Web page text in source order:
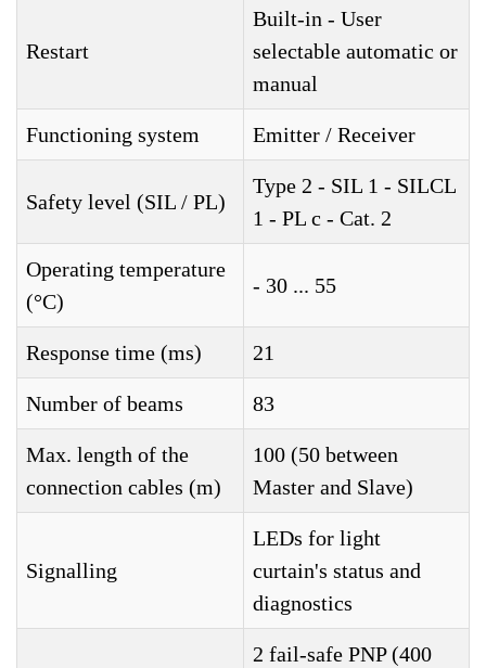
Restart
Built-in - User
selectable automatic or
manual
Functioning system Emitter / Receiver
Safety level (SIL / PL)
Type 2 - SIL 1 - SILCL
1 - PL c - Cat. 2
Operating temperature
(°C)
- 30 ... 55
Response time (ms) 21
Number of beams 83
Max. length of the
connection cables (m)
100 (50 between
Master and Slave)
Signalling
LEDs for light
curtain's status and
diagnostics
2 fail-safe PNP (400